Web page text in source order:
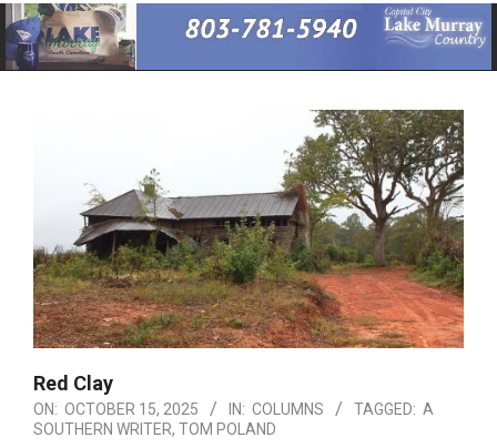
Primary
Navigation
Menu
Red Clay
ON: OCTOBER 15, 2025 IN: COLUMNS TAGGED: A
SOUTHERN WRITER, TOM POLAND